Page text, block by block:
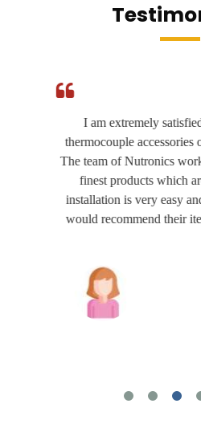
I am extremely satisfied
thermocouple accessories
The team of Nutronics
finest products which are
installation is very easy and
would recommend their